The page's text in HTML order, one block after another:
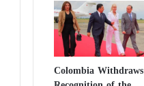
Colombia Withdraws